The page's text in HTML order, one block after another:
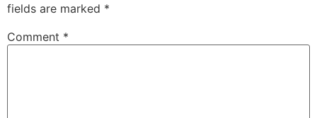
fields are marked *
Comment *